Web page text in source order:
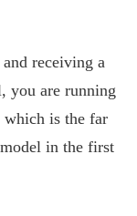
receiving a
you are running
is the far
in the first